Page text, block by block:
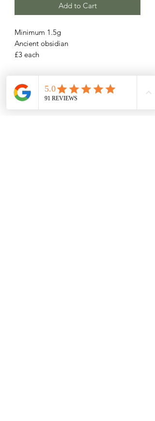
Add to Cart
Minimum 1.5g
Ancient obsidian
£3 each
Related Products